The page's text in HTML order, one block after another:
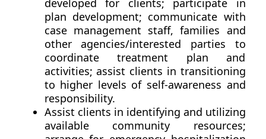
developed for clients; participate in
plan development; communicate with
case management staff, families and
other agencies/interested parties to
coordinate treatment plan and
activities; assist clients in transitioning
to higher levels of self-awareness and
responsibility.
Assist clients in identifying and utilizing
available community resources;